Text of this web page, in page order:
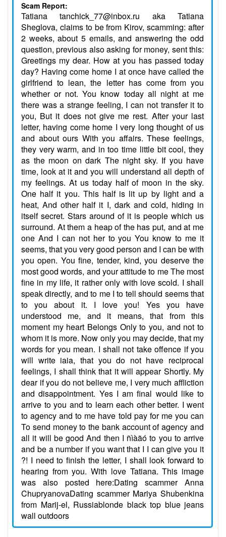
Scam Report:
Tatiana tanchick_77@inbox.ru aka Tatiana
Sheglova, claims to be from Kirov, scamming: after
2 weeks, about 5 emails, and answering the odd
question, previous also asking for money, sent this:
Greetings my dear. How at you has passed today
day? Having come home I at once have called the
girlfriend to lean, the letter has come from you
whether or not. You know today all night at me
there was a strange feeling, I can not transfer it to
you, But it does not give me rest. After your last
letter, having come home I very long thought of us
and about ours With you affairs. These feelings,
they very warm, and in too time little bit cool, they
as the moon on dark The night sky. If you have
time, look at it and you will understand all depth of
my feelings. At us today half of moon in the sky.
One half it you. This half is lit up by light and a
heat, And other half it I, dark and cold, hiding in
itself secret. Stars around of it is people which us
surround. At them a heap of the has put, and at me
one And I can not her to you You know to me it
seems, that you very good person and I can be with
you open. You fine, tender, kind, you deserve the
most good words, and your attitude to me The most
fine in my life, it rather only with love scold. I shall
speak directly, and to me I to tell should seems that
to you about it. I love you! Yes you have
understood me, and it means, that from this
moment my heart Belongs Only to you, and not to
whom it is more. Now only you may decide, that my
words for you mean. I shall not take offence if you
will write iaia, that you do not have reciprocal
feelings, I shall think that it will appear Shortly. My
dear if you do not believe me, I very much affliction
and disappointment. Yes I am final would like to
arrive to you and to learn each other better. I went
to agency and to me have told pay for me you can
To send money to the bank account of agency and
all it will be good And then I ñìàãó to you to arrive
and be a number if you want that I I can give you it
?! I need to finish the letter, I shall look forward to
hearing from you. With love Tatiana. This image
was also posted here:Dating scammer Anna
ChupryanovaDating scammer Mariya Shubenkina
from Marij-el, Russiablonde black top blue jeans
wall outdoors